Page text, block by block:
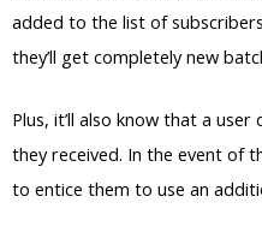
added to the list of
they’ll get completely new
Plus, it’ll also know that a
they received. In the event of
to entice them to use an